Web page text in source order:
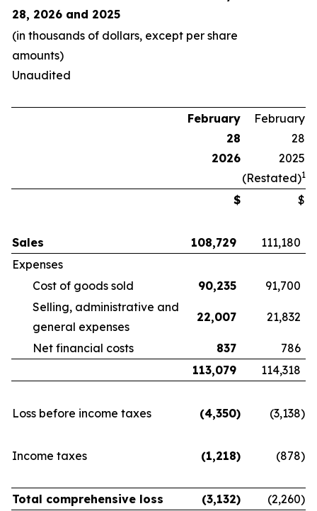
28, 2026 and 2025
(in thousands of dollars, except per share
amounts)
Unaudited
February
28
2026
February
28
2025
(Restated)1
$ $
Sales 108,729
111,180
Expenses
Cost of goods sold
90,235
91,700
Selling, administrative and
general expenses
22,007 21,832
Net financial costs 837
786
113,079
114,318
Loss before income taxes (4,350) (3,138)
Income taxes (1,218) (878)
Total comprehensive loss (3,132) (2,260)